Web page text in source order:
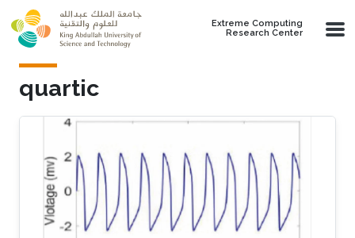
Skip to main content
Extreme Computing
Research Center
quartic